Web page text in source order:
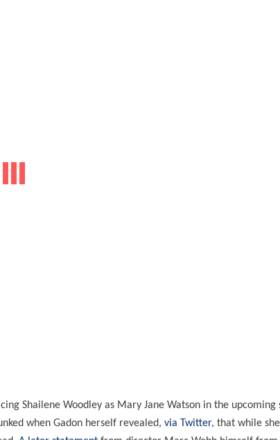
Shailene Woodley as Mary Jane Watson in the upcoming
when Gadon herself revealed, via Twitter, that while